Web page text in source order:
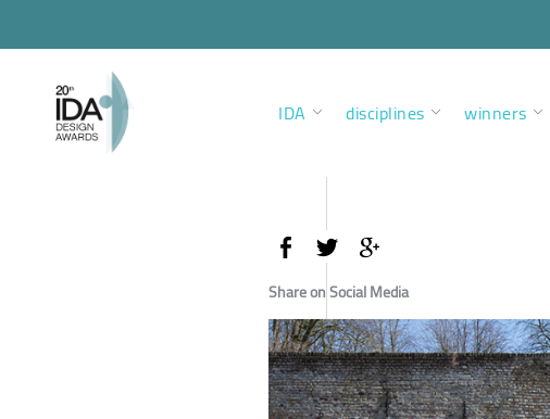
IDA disciplines winners
Share on Social Media